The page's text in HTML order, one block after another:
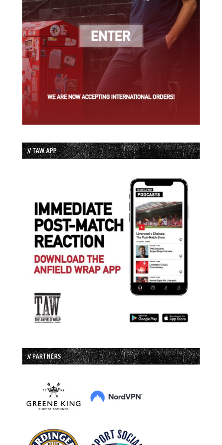
// TAW APP
// PARTNERS